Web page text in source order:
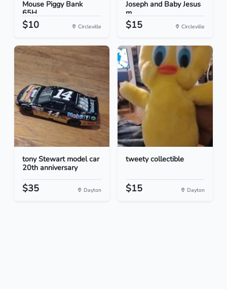
Mouse Piggy Bank
65H...
$10 Circleville
Joseph and Baby Jesus
m...
$15 Circleville
tony Stewart model car
20th anniversary
$35 Dayton
tweety collectible
$15 Dayton